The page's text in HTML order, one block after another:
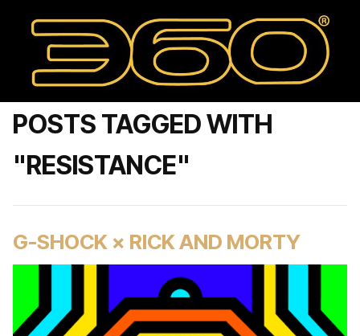
POSTS TAGGED WITH
"RESISTANCE"
G-SHOCK × RICK AND MORTY